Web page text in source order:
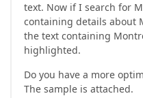
text. Now if I search for
containing details about
the text containing
highlighted.
Do you have a more
The sample is attached.